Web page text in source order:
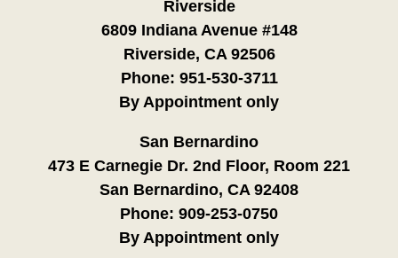
Riverside
6809 Indiana Avenue #148
Riverside, CA 92506
Phone: 951-530-3711
By Appointment only
San Bernardino
473 E Carnegie Dr. 2nd Floor, Room 221
San Bernardino, CA 92408
Phone: 909-253-0750
By Appointment only